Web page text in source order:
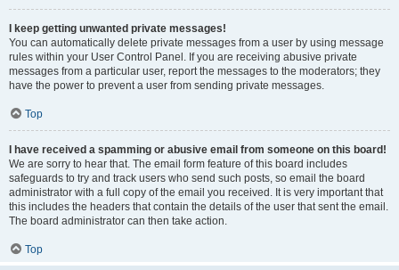
I keep getting unwanted private messages!
You can automatically delete private messages from a user by using message
rules within your User Control Panel. If you are receiving abusive private
messages from a particular user, report the messages to the moderators; they
have the power to prevent a user from sending private messages.
Top
I have received a spamming or abusive email from someone on this board!
We are sorry to hear that. The email form feature of this board includes
safeguards to try and track users who send such posts, so email the board
administrator with a full copy of the email you received. It is very important that
this includes the headers that contain the details of the user that sent the email.
The board administrator can then take action.
Top